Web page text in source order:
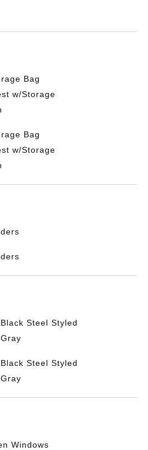
Bag
w/Storage
Bag
w/Storage
Steel Styled
Steel Styled
Windows